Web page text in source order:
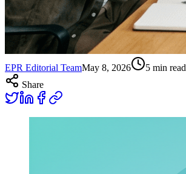
EPR Editorial TeamMay 8, 2026 5 min read
Share